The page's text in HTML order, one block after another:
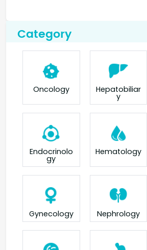
Category
Oncology Hepatobiliar
y
Endocrinolo
gy
Hematology
Gynecology Nephrology